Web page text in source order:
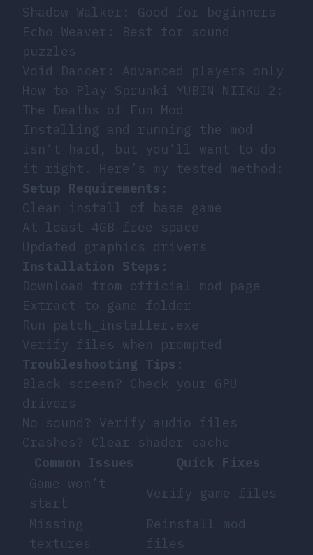
Shadow Walker: Good for beginners
Echo Weaver: Best for sound
puzzles
Void Dancer: Advanced players only
How to Play Sprunki YUBIN NIIKU 2:
The Deaths of Fun Mod
Installing and running the mod
isn’t hard, but you’ll want to do
it right. Here’s my tested method:
Setup Requirements :
Clean install of base game
At least 4GB free space
Updated graphics drivers
Installation Steps :
Download from official mod page
Extract to game folder
Run patch_installer.exe
Verify files when prompted
Troubleshooting Tips :
Black screen? Check your GPU
drivers
No sound? Verify audio files
Crashes? Clear shader cache
Common Issues
Quick Fixes
Game won’t
start
Verify game files
Missing
textures
Reinstall mod
files